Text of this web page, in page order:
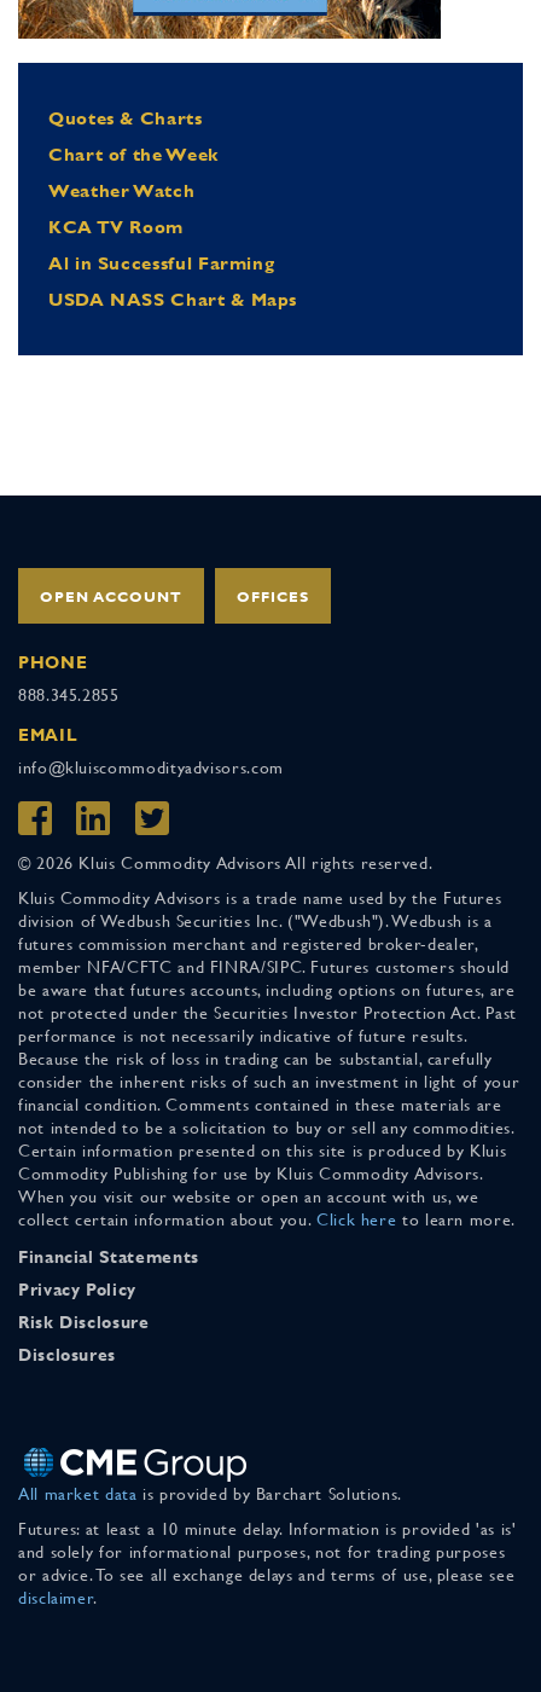
Quotes & Charts
Chart of the Week
Weather Watch
KCA TV Room
Al in Successful Farming
USDA NASS Chart & Maps
OPEN ACCOUNT OFFICES
PHONE
888.345.2855
EMAIL
info@kluiscommodityadvisors.com
© 2026 Kluis Commodity Advisors All rights reserved.
Kluis Commodity Advisors is a trade name used by the Futures
division of Wedbush Securities Inc. ("Wedbush"). Wedbush is a
futures commission merchant and registered broker-dealer,
member NFA/CFTC and FINRA/SIPC. Futures customers should
be aware that futures accounts, including options on futures, are
not protected under the Securities Investor Protection Act. Past
performance is not necessarily indicative of future results.
Because the risk of loss in trading can be substantial, carefully
consider the inherent risks of such an investment in light of your
financial condition. Comments contained in these materials are
not intended to be a solicitation to buy or sell any commodities.
Certain information presented on this site is produced by Kluis
Commodity Publishing for use by Kluis Commodity Advisors.
When you visit our website or open an account with us, we
collect certain information about you. Click here to learn more.
Financial Statements
Privacy Policy
Risk Disclosure
Disclosures
All market data is provided by Barchart Solutions.
Futures: at least a 10 minute delay. Information is provided 'as is'
and solely for informational purposes, not for trading purposes
or advice. To see all exchange delays and terms of use, please see
disclaimer.